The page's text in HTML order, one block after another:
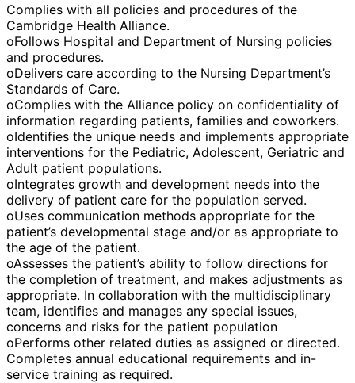
Complies with all policies and procedures of the
Cambridge Health Alliance.
oFollows Hospital and Department of Nursing policies
and procedures.
oDelivers care according to the Nursing Department’s
Standards of Care.
oComplies with the Alliance policy on confidentiality of
information regarding patients, families and coworkers.
oIdentifies the unique needs and implements appropriate
interventions for the Pediatric, Adolescent, Geriatric and
Adult patient populations.
oIntegrates growth and development needs into the
delivery of patient care for the population served.
oUses communication methods appropriate for the
patient’s developmental stage and/or as appropriate to
the age of the patient.
oAssesses the patient’s ability to follow directions for
the completion of treatment, and makes adjustments as
appropriate. In collaboration with the multidisciplinary
team, identifies and manages any special issues,
concerns and risks for the patient population
oPerforms other related duties as assigned or directed.
Completes annual educational requirements and in-
service training as required.